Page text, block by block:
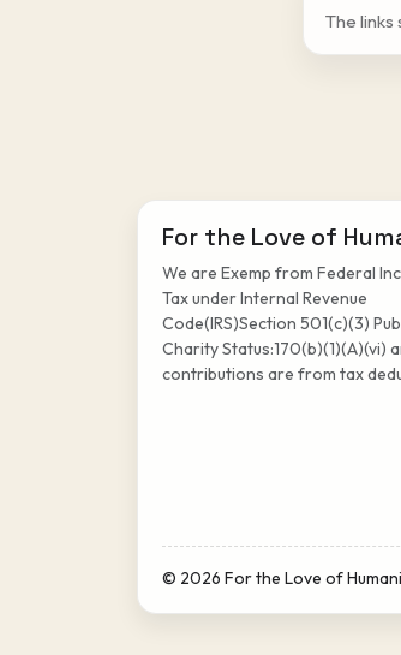
The
For the Love of
We are Exemp from Federal
Tax under Internal Revenue
Code(IRS)Section 501(c)(3)
Charity Status:170(b)(1)(A)(vi)
contributions are from tax
© 2026 For the Love of